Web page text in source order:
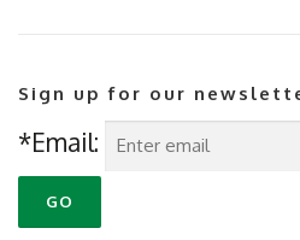
Sign up for our
*Email: